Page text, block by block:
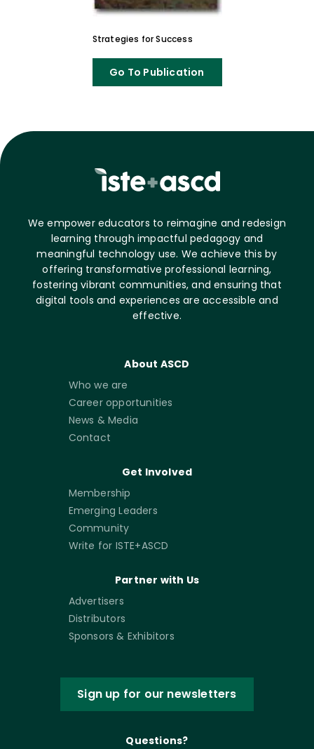
Strategies for Success
Go To Publication
We empower educators to reimagine and redesign
learning through impactful pedagogy and
meaningful technology use. We achieve this by
offering transformative professional learning,
fostering vibrant communities, and ensuring that
digital tools and experiences are accessible and
effective.
About ASCD
Who we are
Career opportunities
News & Media
Contact
Get Involved
Membership
Emerging Leaders
Community
Write for ISTE+ASCD
Partner with Us
Advertisers
Distributors
Sponsors & Exhibitors
Sign up for our newsletters
Questions?